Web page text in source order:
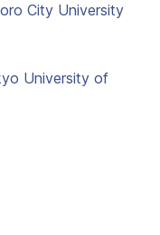
City University
University of